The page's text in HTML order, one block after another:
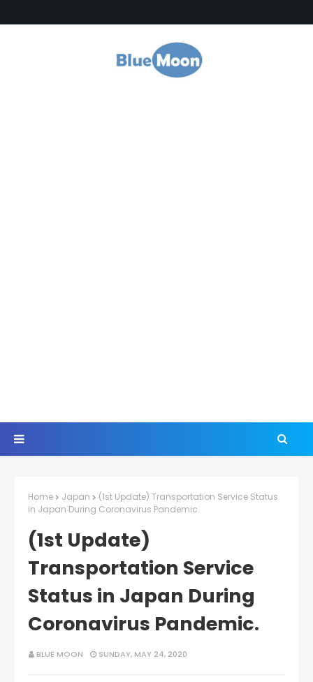
Home Japan
(1st Update) Transportation Service Status
in Japan During Coronavirus Pandemic.
(1st Update)
Transportation Service
Status in Japan During
Coronavirus Pandemic.
BLUE MOON SUNDAY, MAY 24, 2020